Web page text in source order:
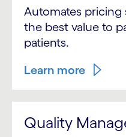
Automates pricing
the best value to
patients.
Learn more
Quality